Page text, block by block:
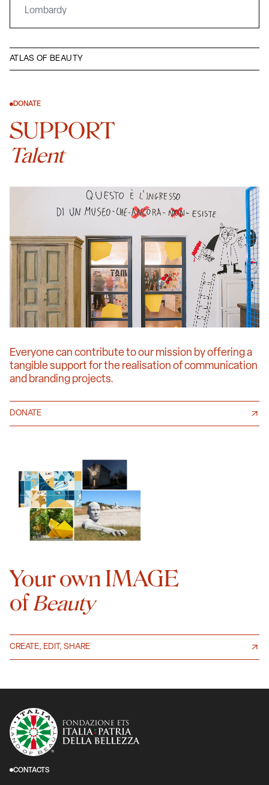
ATLAS OF BEAUTY
Lombardy
DONATE
SUPPORT
Talent
Everyone can contribute to our mission by offering a
tangible support for the realisation of communication
and branding projects.
DONATE
Your own IMAGE
of Beauty
CREATE, EDIT, SHARE
CONTACTS